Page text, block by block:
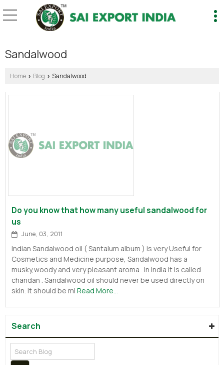
Sandalwood
Home › Blog › Sandalwood
Do you know that how many useful sandalwood for
us
June, 03, 2011
Indian Sandalwood oil ( Santalum album ) is very Useful for
Cosmetics and Medicine purpose, Sandalwood has a
musky,woody and very pleasant aroma . In India it is called
chandan . Sandalwood oil should never be used directly on
skin. It should be mi Read More...
Search